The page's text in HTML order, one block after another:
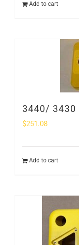
Add to cart
3440/ 3430
$251.08
Add to cart